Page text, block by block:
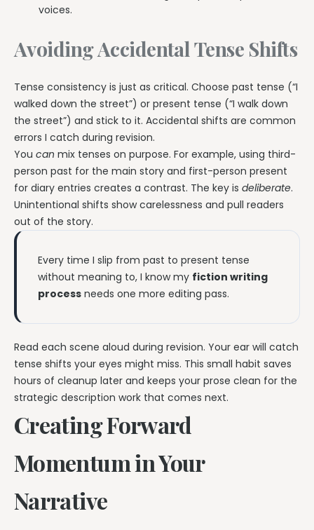
voices.
Avoiding Accidental Tense Shifts
Tense consistency is just as critical. Choose past tense (“I
walked down the street”) or present tense (“I walk down
the street”) and stick to it. Accidental shifts are common
errors I catch during revision.
You can mix tenses on purpose. For example, using third-
person past for the main story and first-person present
for diary entries creates a contrast. The key is deliberate.
Unintentional shifts show carelessness and pull readers
out of the story.
Every time I slip from past to present tense
without meaning to, I know my fiction writing
process needs one more editing pass.
Read each scene aloud during revision. Your ear will catch
tense shifts your eyes might miss. This small habit saves
hours of cleanup later and keeps your prose clean for the
strategic description work that comes next.
Creating Forward
Momentum in Your
Narrative